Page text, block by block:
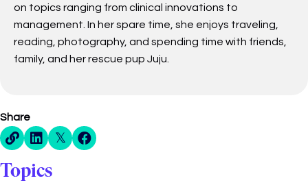
on topics ranging from clinical innovations to
management. In her spare time, she enjoys traveling,
reading, photography, and spending time with friends,
family, and her rescue pup Juju.
Share
Direct Share Link
Linkedin Share
X ShareFacebook Share
Topics